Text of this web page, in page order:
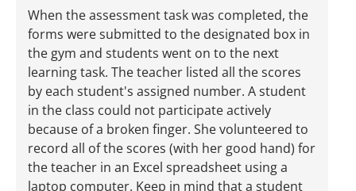
When the assessment task was completed, the
forms were submitted to the designated box in
the gym and students went on to the next
learning task. The teacher listed all the scores
by each student's assigned number. A student
in the class could not participate actively
because of a broken finger. She volunteered to
record all of the scores (with her good hand) for
the teacher in an Excel spreadsheet using a
laptop computer. Keep in mind that a student